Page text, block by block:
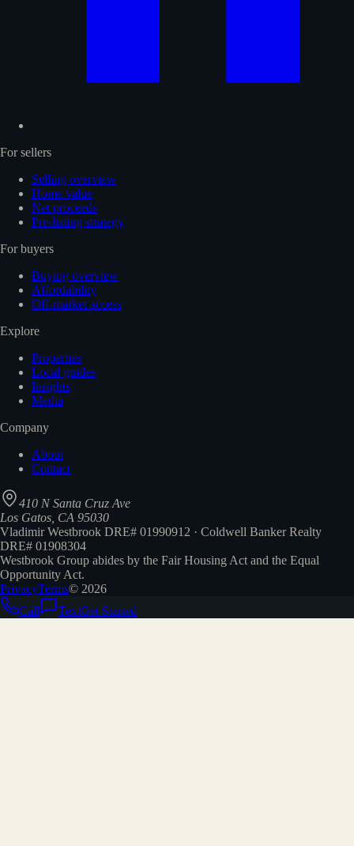
For sellers
Selling overview
Home value
Net proceeds
Pre-listing strategy
For buyers
Buying overview
Affordability
Off-market access
Explore
Properties
Local guides
Insights
Media
Company
About
Contact
410 N Santa Cruz Ave
Los Gatos, CA 95030
Vladimir Westbrook DRE# 01990912 · Coldwell Banker Realty
DRE# 01908304
Westbrook Group abides by the Fair Housing Act and the Equal
Opportunity Act.
PrivacyTerms© 2026
Call
TextGet Started